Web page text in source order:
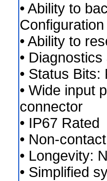
• Ability to
• Ability to
•
• Status
• Wide input
connector
• IP67 Rated
• Non-
• Longevity:
• Simplified